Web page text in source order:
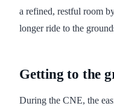
a refined, restful room
longer ride to the
Getting to the
During the CNE, the